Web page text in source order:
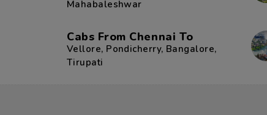
Mahabaleshwar
Cabs From Chennai To
Vellore, Pondicherry, Bangalore,
Tirupati